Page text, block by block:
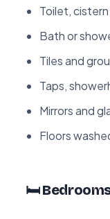
Toilet,
Bath or
Tiles and
Taps,
Mirrors and
Floors
🛏️